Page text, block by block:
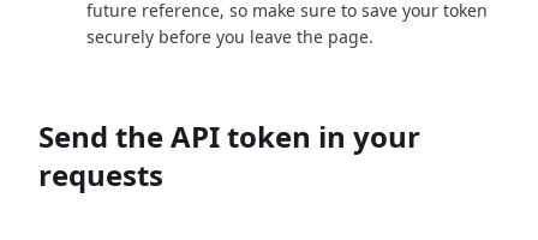
future reference, so make sure to save your token
securely before you leave the page.
Send the API token in your
requests